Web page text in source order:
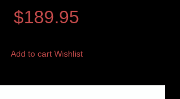
$189.95
Add to cart Wishlist